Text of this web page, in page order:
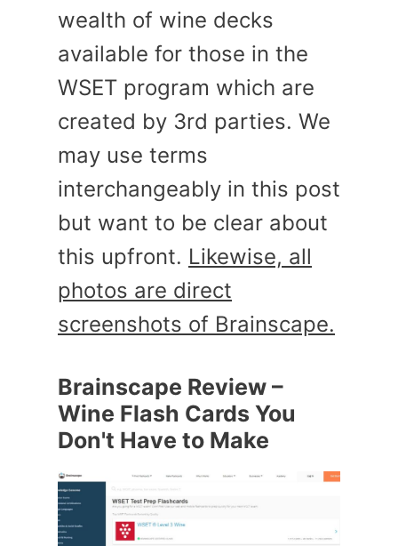
wealth of wine decks
available for those in the
WSET program which are
created by 3rd parties. We
may use terms
interchangeably in this post
but want to be clear about
this upfront. Likewise, all
photos are direct
screenshots of Brainscape.
Brainscape Review –
Wine Flash Cards You
Don't Have to Make